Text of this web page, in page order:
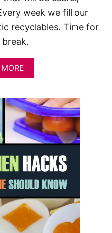
week we fill our
recyclables. Time for
break.
MOREA
B
U
T
1
2
U
N
S
U
A
L
A
N
G